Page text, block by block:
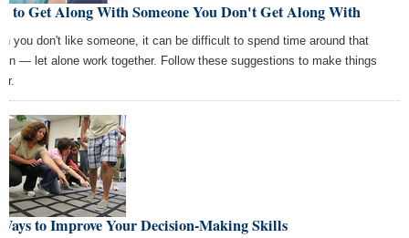
to Get Along With Someone You Don't Get Along With
you don't like someone, it can be difficult to spend time around that
— let alone work together. Follow these suggestions to make things
to Improve Your Decision-Making Skills